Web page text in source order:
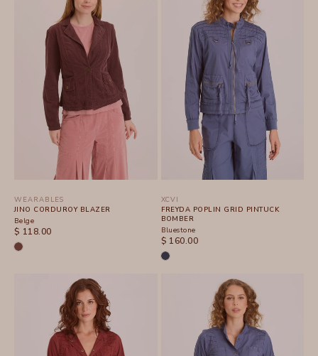
WEARABLES
JINO CORDUROY BLAZER
Belge
SALE PRICE
$ 118.00
XCVI
FREYDA POPLIN GRID PINTUCK
BOMBER
Bluestone
SALE PRICE
$ 160.00